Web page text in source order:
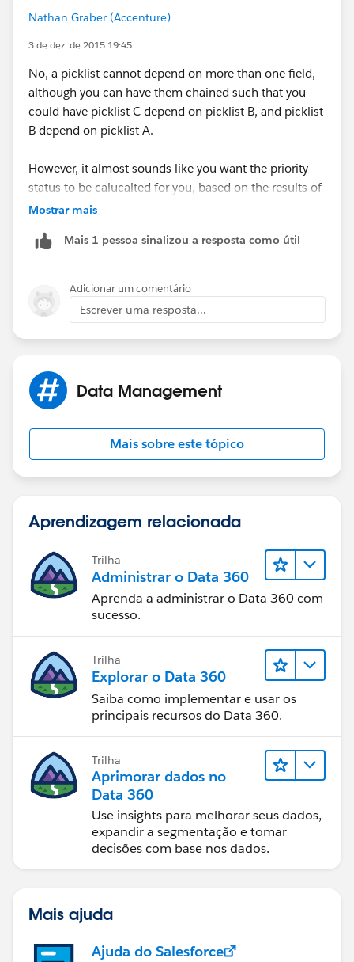
Nathan Graber (Accenture)
3 de dez. de 2015 19:45
No, a picklist cannot depend on more than one field,
although you can have them chained such that you
could have picklist C depend on picklist B, and picklist
B depend on picklist A.
However, it almost sounds like you want the priority
status to be calucalted for you, based on the results of
some other fields. This definitely can be done with a
you were thinking, let me know and I can give some
Mostrar mais
Mais 1 pessoa sinalizou a resposta como útil
Adicionar um comentário
Escrever uma resposta...
Data Management
Mais sobre este tópico
Aprendizagem relacionada
Trilha
Administrar o Data 360
Aprenda a administrar o Data 360 com
sucesso.
Trilha
Explorar o Data 360
Saiba como implementar e usar os
principais recursos do Data 360.
Trilha
Aprimorar dados no
Data 360
Use insights para melhorar seus dados,
expandir a segmentação e tomar
decisões com base nos dados.
Mais ajuda
Ajuda do Salesforce